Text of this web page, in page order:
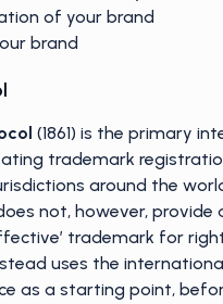
of your brand
brand
(1861) is the primary
trademark
around the
not, however, provide
trademark for
uses the
as a starting point,